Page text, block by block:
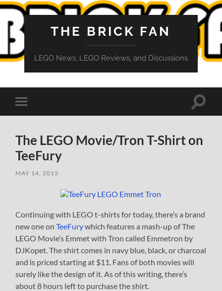
THE BRICK FAN
LEGO News, LEGO Reviews, and Discussions
Toggle
mobile
Toggle
The LEGO Movie/Tron T-Shirt on
TeeFury
MAY 14, 2015
Continuing with LEGO t-shirts for today, there’s a brand
new one onTeeFurywhich features a mash-up of The
LEGO Movie’s Emmet with Tron called Emmetron by
DJKopet. The shirt comes in navy blue, black, or charcoal
and is priced starting at $11. Fans of both movies will
surely like the design of it. As of this writing, there’s
about 8 hours left to purchase the shirt.